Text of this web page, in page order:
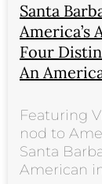
Santa
America’s
Four
An
Featuring
nod to
Santa
American